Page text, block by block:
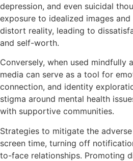
depression, and even suicidal
exposure to idealized images
distort reality, leading to
and self-worth.
Conversely, when used mindfully
media can serve as a tool for
connection, and identity
stigma around mental health
with supportive communities.
Strategies to mitigate the
screen time, turning off
to-face relationships. Promoting